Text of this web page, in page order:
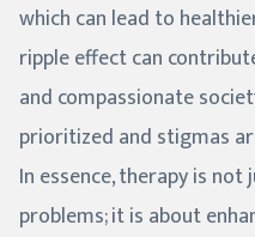
which can lead to
ripple effect can
and compassionate
prioritized and stigmas
In essence, therapy is
problems; it is about